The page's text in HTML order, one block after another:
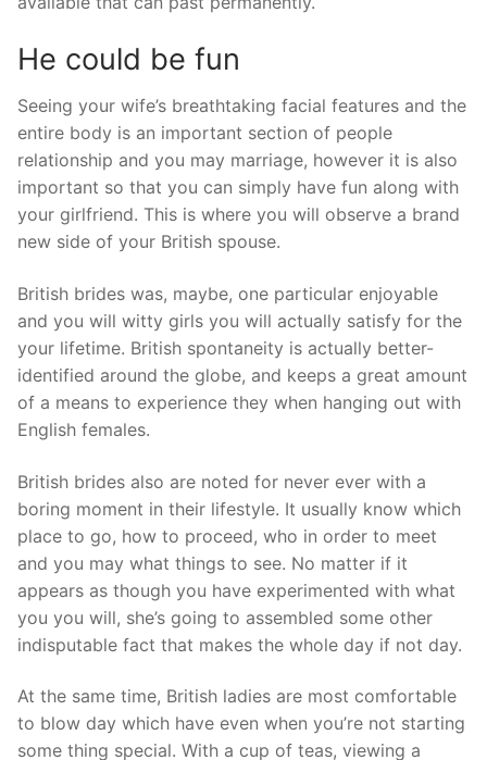
He could be fun
Seeing your wife’s breathtaking facial features and the
entire body is an important section of people
relationship and you may marriage, however it is also
important so that you can simply have fun along with
your girlfriend. This is where you will observe a brand
new side of your British spouse.
British brides was, maybe, one particular enjoyable
and you will witty girls you will actually satisfy for the
your lifetime. British spontaneity is actually better-
identified around the globe, and keeps a great amount
of a means to experience they when hanging out with
English females.
British brides also are noted for never ever with a
boring moment in their lifestyle. It usually know which
place to go, how to proceed, who in order to meet
and you may what things to see. No matter if it
appears as though you have experimented with what
you you will, she’s going to assembled some other
indisputable fact that makes the whole day if not day.
At the same time, British ladies are most comfortable
to blow day which have even when you’re not starting
some thing special. With a cup of teas, viewing a